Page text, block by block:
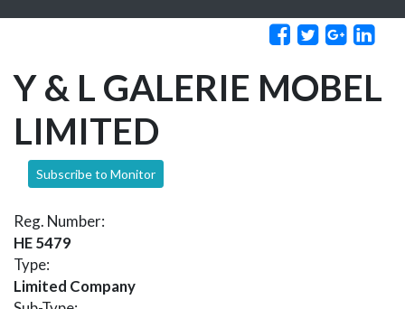
Y & L GALERIE MOBEL
LIMITED
Subscribe to Monitor
Reg. Number:
HE 5479
Type:
Limited Company